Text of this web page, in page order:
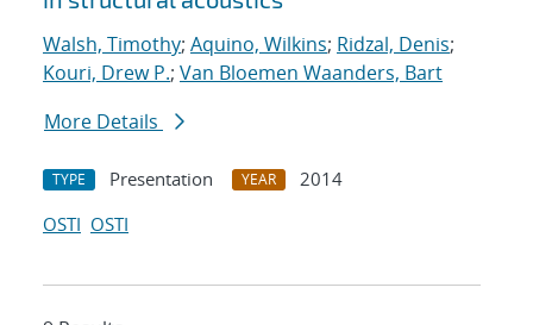
Walsh, Timothy; Aquino, Wilkins; Ridzal, Denis;
Kouri, Drew P.; Van Bloemen Waanders, Bart
More Details
TYPE Presentation YEAR
2014
OSTI OSTI